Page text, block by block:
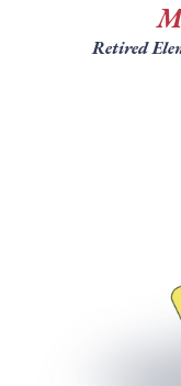
Retired